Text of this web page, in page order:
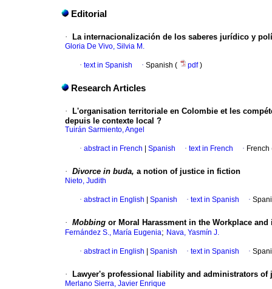
Editorial
· La internacionalización de los saberes jurídico y
Gloria De Vivo, Silvia M.
· text in Spanish · Spanish ( pdf)
Research Articles
·
L'organisation territoriale en Colombie et les
depuis le contexte local ?
Tuirán Sarmiento, Angel
· abstract in French Spanish · text in French ·
· Divorce in buda, a notion of justice in fiction
Nieto, Judith
· abstract in English Spanish · text in Spanish ·
· Mobbing or Moral Harassment in the Workplace and
Fernández S., María Eugenia; Nava, Yasmín J.
· abstract in English Spanish · text in Spanish ·
· Lawyer's professional liability and administrators
Merlano Sierra, Javier Enrique